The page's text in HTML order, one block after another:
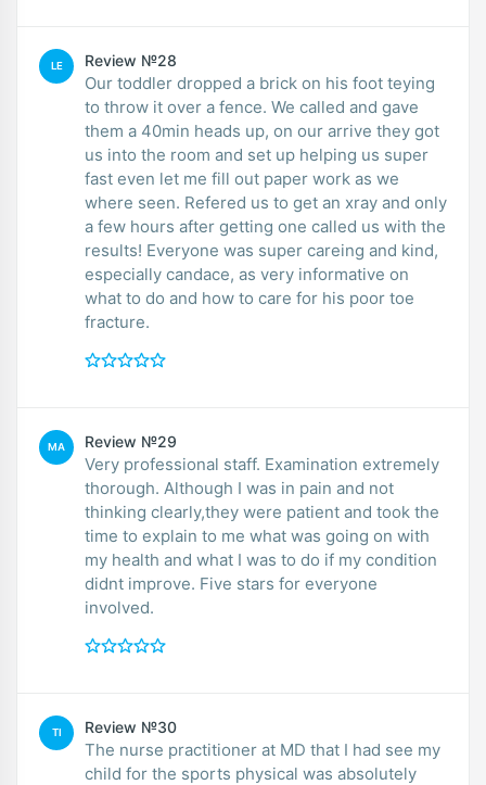
LE Review №28
Our toddler dropped a brick on his foot teying
to throw it over a fence. We called and gave
them a 40min heads up, on our arrive they got
us into the room and set up helping us super
fast even let me fill out paper work as we
where seen. Refered us to get an xray and only
a few hours after getting one called us with the
results! Everyone was super careing and kind,
especially candace, as very informative on
what to do and how to care for his poor toe
fracture.
MA Review №29
Very professional staff. Examination extremely
thorough. Although I was in pain and not
thinking clearly,they were patient and took the
time to explain to me what was going on with
my health and what I was to do if my condition
didnt improve. Five stars for everyone
involved.
TI Review №30
The nurse practitioner at MD that I had see my
child for the sports physical was absolutely